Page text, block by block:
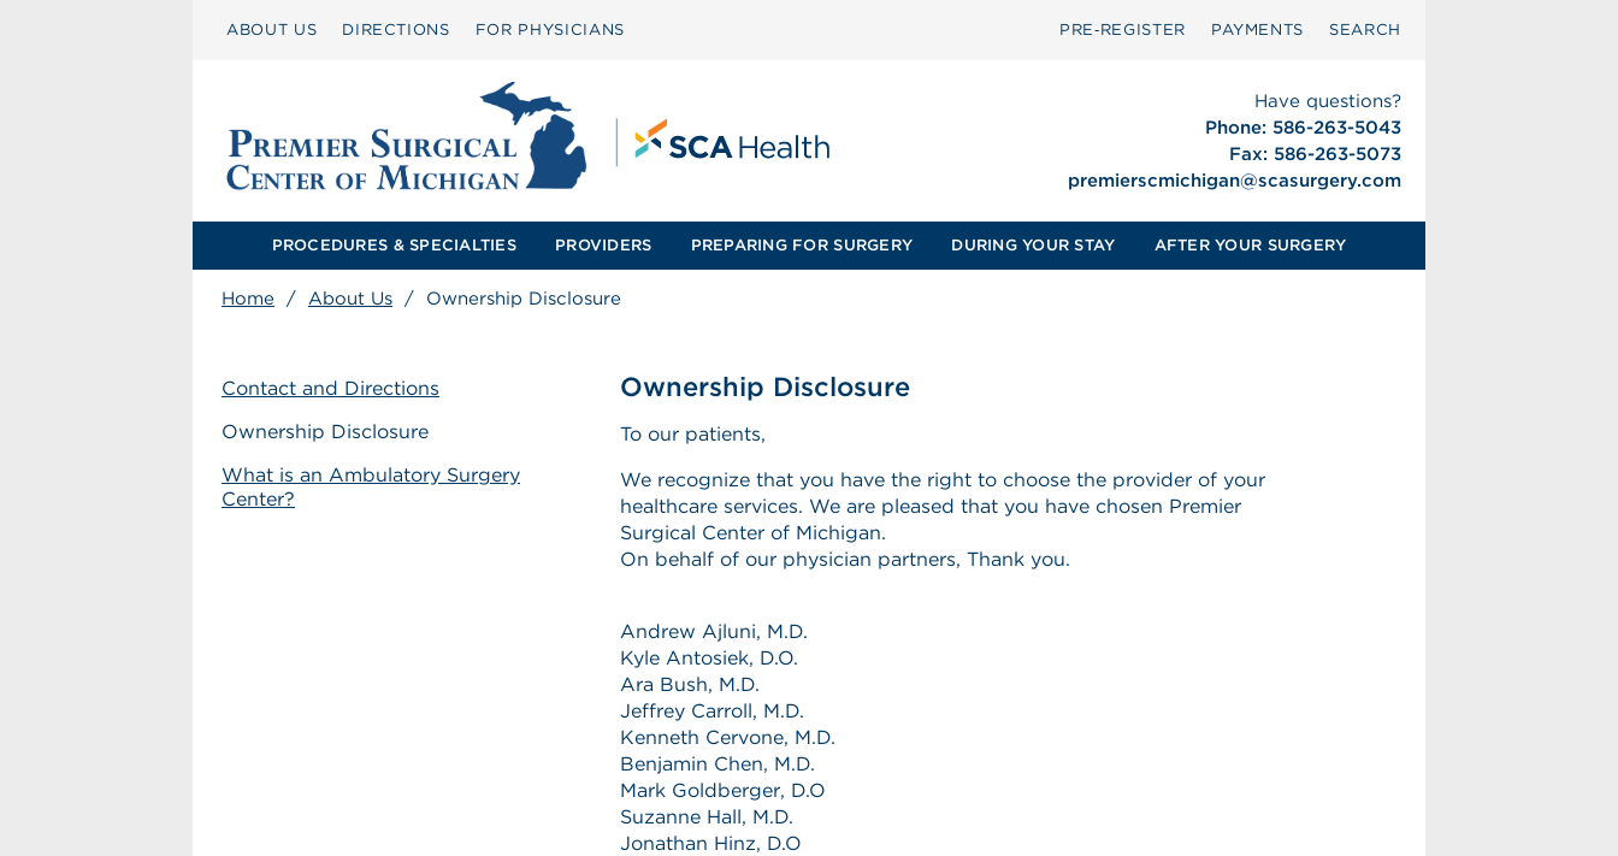
ABOUT US DIRECTIONS FOR PHYSICIANS PRE‑REGISTER PAYMENTS SEARCH
Have questions?
Phone: 586-263-5043
Fax: 586-263-5073
premierscmichigan@scasurgery.com
PROCEDURES & SPECIALTIES PROVIDERS PREPARING FOR SURGERY DURING YOUR STAY AFTER YOUR SURGERY
Home / About Us / Ownership Disclosure
Contact and Directions
Ownership Disclosure
What is an Ambulatory Surgery
Center?
Ownership Disclosure
To our patients,
We recognize that you have the right to choose the provider of your
healthcare services. We are pleased that you have chosen Premier
Surgical Center of Michigan.
On behalf of our physician partners, Thank you.
Andrew Ajluni, M.D.
Kyle Antosiek, D.O.
Ara Bush, M.D.
Jeffrey Carroll, M.D.
Kenneth Cervone, M.D.
Benjamin Chen, M.D.
Mark Goldberger, D.O
Suzanne Hall, M.D.
Jonathan Hinz, D.O